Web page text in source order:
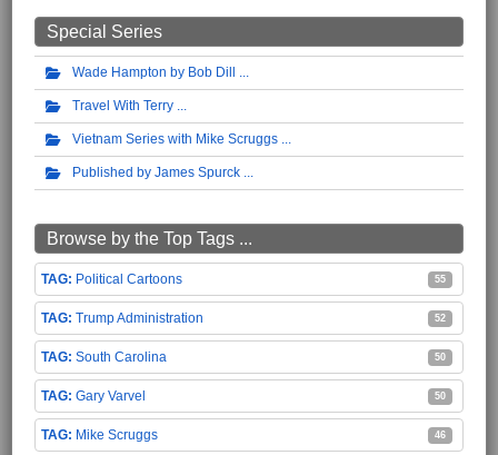
Special Series
Wade Hampton by Bob Dill
Travel With Terry
Vietnam Series with Mike Scruggs
Published by James Spurck
Browse by the Top Tags ...
Political Cartoons 55
Trump Administration 52
South Carolina 50
Gary Varvel 50
Mike Scruggs 46